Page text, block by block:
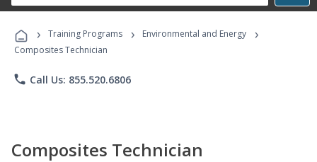
Programs
› Training Programs › Environmental and Energy ›
Composites Technician
phone Call Us: 855.520.6806
Composites Technician